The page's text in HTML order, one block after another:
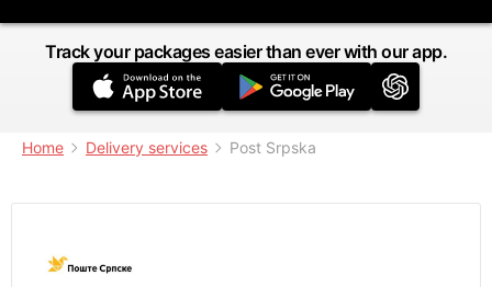
Track your packages easier than ever with our app.
Home Delivery services Post Srpska